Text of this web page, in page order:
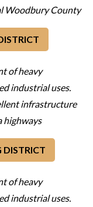
Woodbury County
of heavy
industrial uses.
infrastructure
highways
DISTRICT
of heavy
industrial uses.